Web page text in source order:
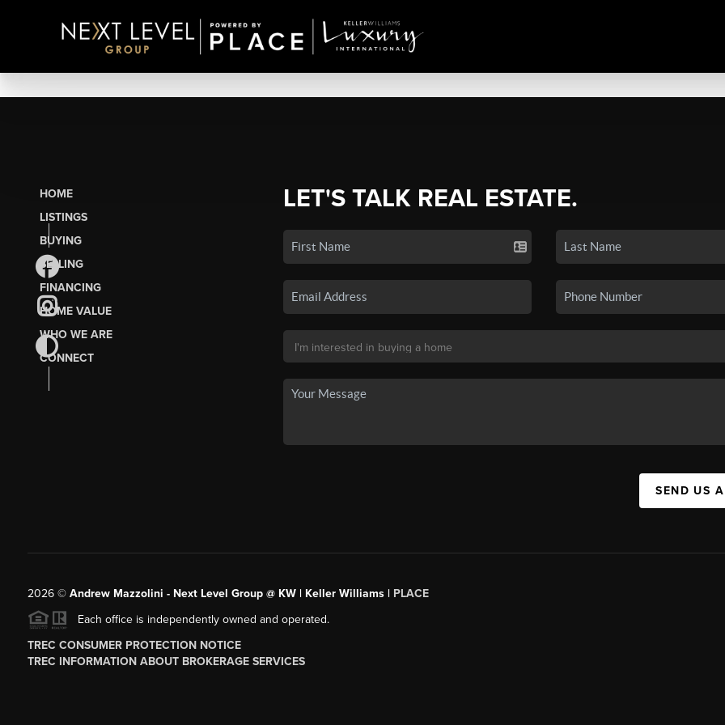
HOME
LISTINGS
BUYING
SELLING
FINANCING
HOME VALUE
WHO WE ARE
CONNECT
LET'S TALK REAL ESTATE.
SEND US
2026© Andrew Mazzolini - Next Level Group @ KW | Keller Williams | PLACE
Each office is independently owned and operated.
TREC CONSUMER PROTECTION NOTICE
TREC INFORMATION ABOUT BROKERAGE SERVICES